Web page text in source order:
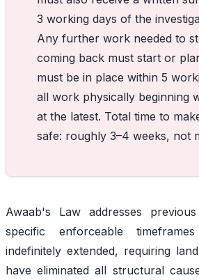
3 working days of the
Any further work needed to
coming back must start or
must be in place within 5
all work physically beginning
at the latest. Total time to
safe: roughly 3–4 weeks, not
Awaab's Law addresses
specific enforceable
indefinitely extended, requiring
have eliminated all structural